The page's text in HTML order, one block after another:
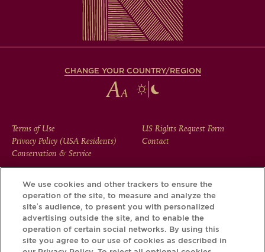
CHANGE YOUR COUNTRY/REGION
FOOTER
MENU
Terms of Use
Privacy Policy (USA Residents)
Conservation & Service
US Rights Request Form
Contact
Download the Krug App and discover the story your bottle
has to tell, via its Krug iD.
We use cookies and other trackers to ensure the
operation of the site, to measure and analyze the
site’s audience, to present you with personalized
advertising outside the site, and to enable the
operation of certain social networks. By using this
site you agree to our use of cookies as described in